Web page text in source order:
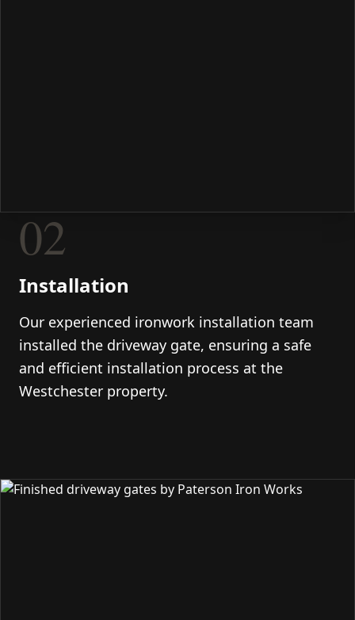
02
Installation
Our experienced ironwork installation team
installed the driveway gate, ensuring a safe
and efficient installation process at the
Westchester property.